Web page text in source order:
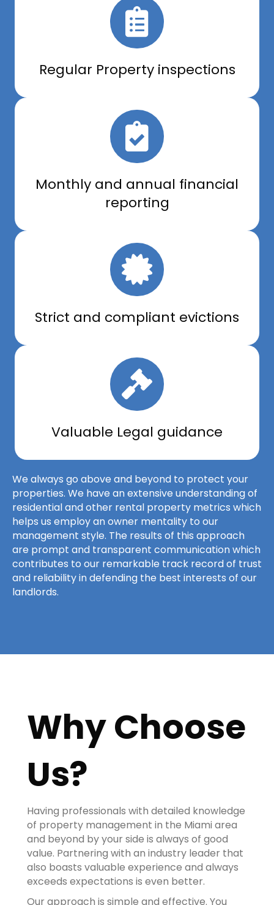
Regular Property inspections
Monthly and annual financial
reporting
Strict and compliant evictions
Valuable Legal guidance
We always go above and beyond to protect your
properties. We have an extensive understanding of
residential and other rental property metrics which
helps us employ an owner mentality to our
management style. The results of this approach
are prompt and transparent communication which
contributes to our remarkable track record of trust
and reliability in defending the best interests of our
landlords.
Why Choose
Us?
Having professionals with detailed knowledge
of property management in the Miami area
and beyond by your side is always of good
value. Partnering with an industry leader that
also boasts valuable experience and always
exceeds expectations is even better.
Our approach is simple and effective. You